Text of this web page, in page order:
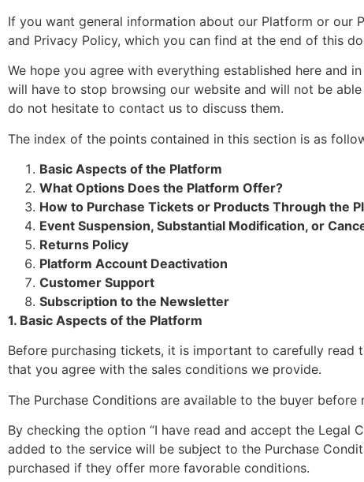
If you want general information about our Platform or our
and Privacy Policy, which you can find at the end of this
We hope you agree with everything established here and
will have to stop browsing our website and will not be
do not hesitate to contact us to discuss them.
The index of the points contained in this section is as
Basic Aspects of the Platform
What Options Does the Platform Offer?
How to Purchase Tickets or Products Through the
Event Suspension, Substantial Modification, or
Returns Policy
Platform Account Deactivation
Customer Support
Subscription to the Newsletter
1. Basic Aspects of the Platform
Before purchasing tickets, it is important to carefully read
that you agree with the sales conditions we provide.
The Purchase Conditions are available to the buyer
By checking the option “I have read and accept the
added to the service will be subject to the Purchase
purchased if they offer more favorable conditions.